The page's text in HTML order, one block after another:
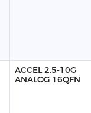
ACCEL 2.5-10G
ANALOG 16QFN